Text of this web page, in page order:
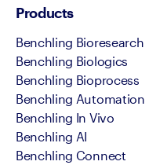
Products
Benchling Bioresearch
Benchling Biologics
Benchling Bioprocess
Benchling Automation
Benchling In Vivo
Benchling AI
Benchling Connect